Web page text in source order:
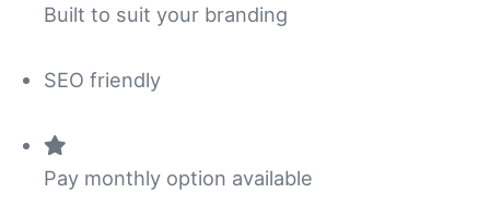
Built to suit your branding
SEO friendly
Pay monthly option available